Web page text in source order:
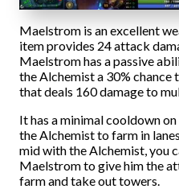
Maelstrom is an excellent
item provides 24 attack
Maelstrom has a passive
the Alchemist a 30%
that deals 160 damage to
It has a minimal cooldown
the Alchemist to farm in
mid with the Alchemist, you
Maelstrom to give him the
farm and take out towers.